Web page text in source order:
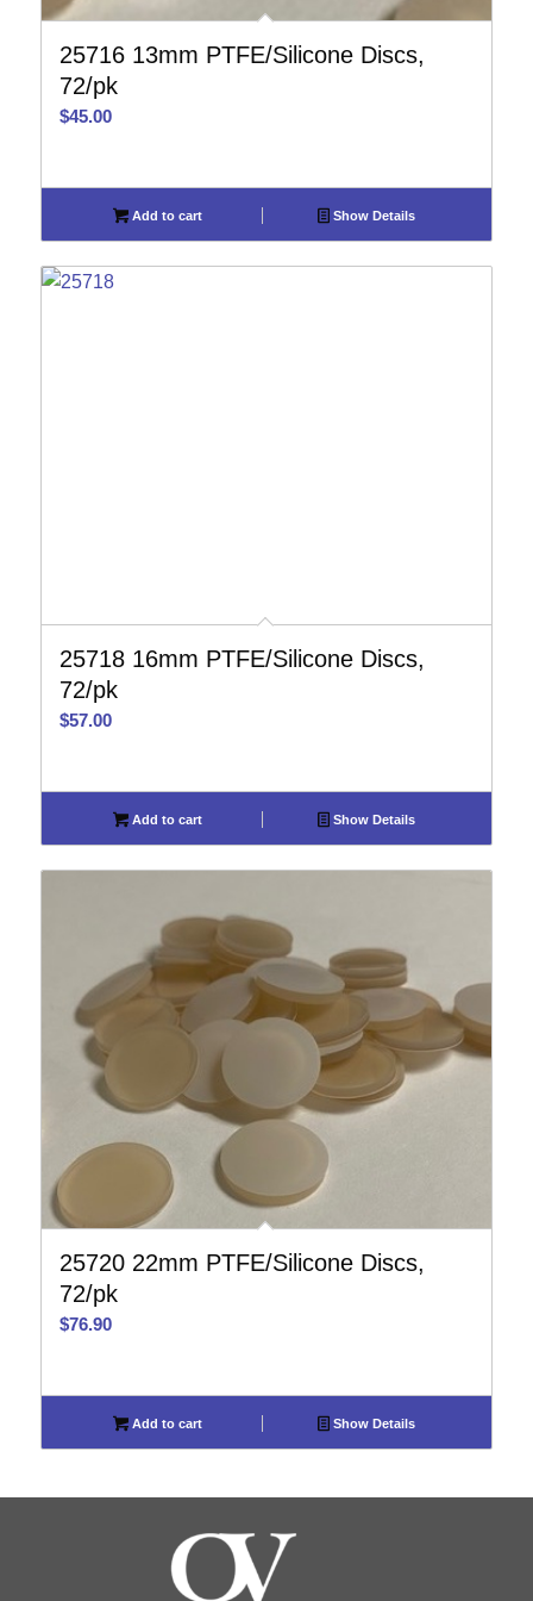
25716 13mm PTFE/Silicone Discs,
72/pk
$45.00
Add to cart Show Details
25718 16mm PTFE/Silicone Discs,
72/pk
$57.00
Add to cart Show Details
25720 22mm PTFE/Silicone Discs,
72/pk
$76.90
Add to cart Show Details